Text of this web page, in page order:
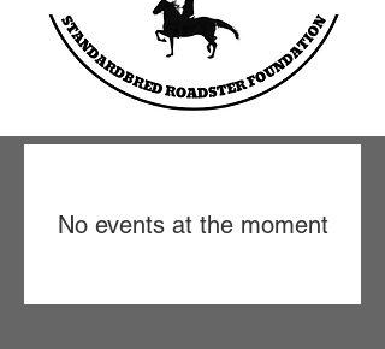
No events at the moment